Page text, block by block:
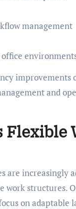
management
improvements
and
Flexible
are increasingly
work structures.
on adaptable